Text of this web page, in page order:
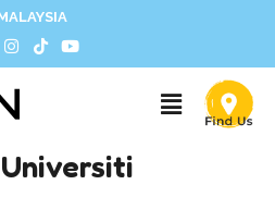
Universiti